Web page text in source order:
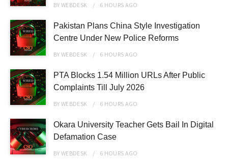
BYWEBDESK 6 HOURS AGO
Pakistan Plans China Style Investigation
Centre Under New Police Reforms
BYWEBDESK 6 HOURS AGO
PTA Blocks 1.54 Million URLs After Public
Complaints Till July 2026
BYWEBDESK 6 HOURS AGO
Okara University Teacher Gets Bail In Digital
Defamation Case
BYWEBDESK 6 HOURS AGO